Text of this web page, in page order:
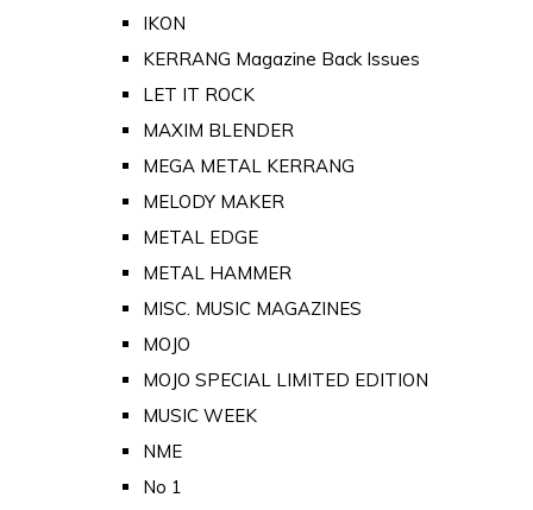
IKON
KERRANG Magazine Back Issues
LET IT ROCK
MAXIM BLENDER
MEGA METAL KERRANG
MELODY MAKER
METAL EDGE
METAL HAMMER
MISC. MUSIC MAGAZINES
MOJO
MOJO SPECIAL LIMITED EDITION
MUSIC WEEK
NME
No 1